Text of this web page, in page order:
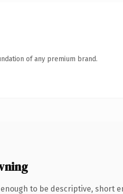
of any premium brand.
to be descriptive, short